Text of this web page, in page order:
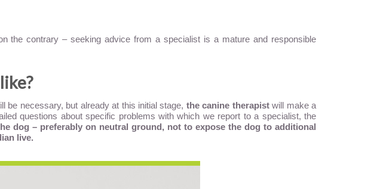
the contrary – seeking advice from a specialist is a mature and responsible
be necessary, but already at this initial stage, the canine therapistwill make a
questions about specific problems with which we report to a specialist, the
dog – preferably on neutral ground, not to expose the dog to additional
live.